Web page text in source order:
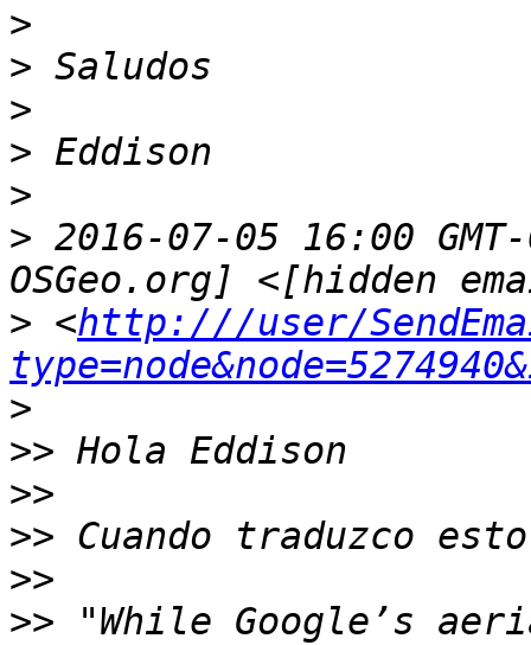
>
>
>
>
>
> 2016-07-05 16:00
> <http:///user/
>
>>
>>
>>
>>
>> "While Google’s